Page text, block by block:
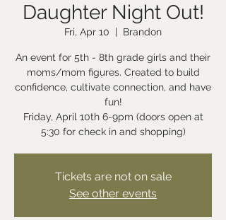
Daughter Night Out!
Fri, Apr 10
  |
Brandon
An event for 5th - 8th grade girls and their
moms/mom figures. Created to build
confidence, cultivate connection, and have
fun!
Friday, April 10th 6-9pm (doors open at
5:30 for check in and shopping)
Tickets are not on sale
See other events